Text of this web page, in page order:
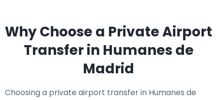
Why Choose a Private Airport
Transfer in Humanes de
Madrid
Choosing a private airport transfer in Humanes de